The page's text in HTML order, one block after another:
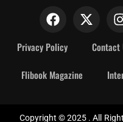
Privacy Policy Contact
Flibook Magazine
Copyright © 2025 . All